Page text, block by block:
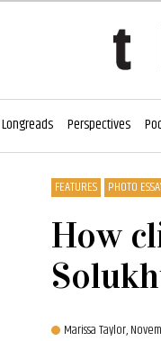
Longreads Perspectives
FEATURES PHOTO
How
Marissa Taylor,